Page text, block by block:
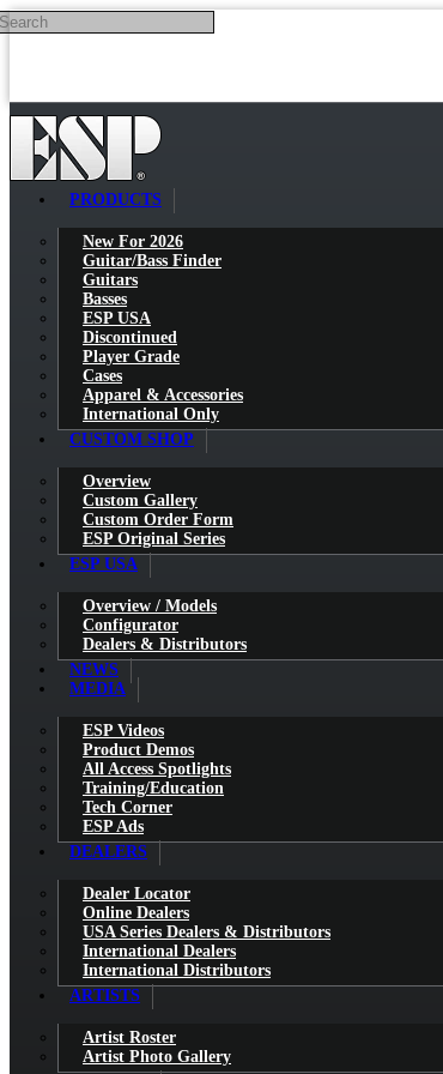
Skip to main content
PRODUCTS
New For 2026
Guitar/Bass Finder
Guitars
Basses
ESP USA
Discontinued
Player Grade
Cases
Apparel & Accessories
International Only
CUSTOM SHOP
Overview
Custom Gallery
Custom Order Form
ESP Original Series
ESP USA
Overview / Models
Configurator
Dealers & Distributors
NEWS
MEDIA
ESP Videos
Product Demos
All Access Spotlights
Training/Education
Tech Corner
ESP Ads
DEALERS
Dealer Locator
Online Dealers
USA Series Dealers & Distributors
International Dealers
International Distributors
ARTISTS
Artist Roster
Artist Photo Gallery